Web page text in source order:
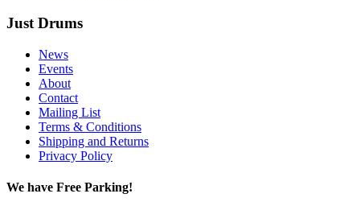
Just Drums
News
Events
About
Contact
Mailing List
Terms & Conditions
Shipping and Returns
Privacy Policy
We have Free Parking!